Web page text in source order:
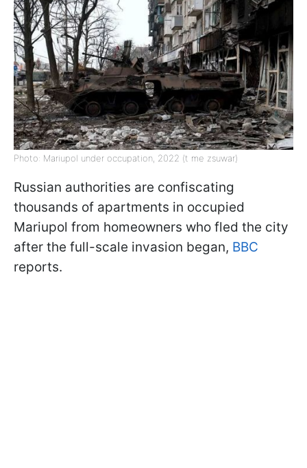
Photo: Mariupol under occupation, 2022 (t me zsuwar)
Russian authorities are confiscating
thousands of apartments in occupied
Mariupol from homeowners who fled the city
after the full-scale invasion began, BBC
reports.